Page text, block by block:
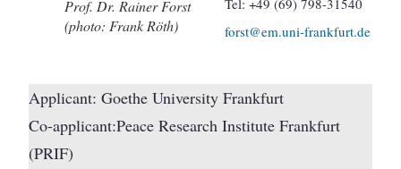
Prof. Dr. Rainer Forst
(photo: Frank Röth)
forst@em.uni-frankfurt.de
Applicant: Goethe University Frankfurt
Co-applicant:Peace Research Institute Frankfurt
(PRIF)